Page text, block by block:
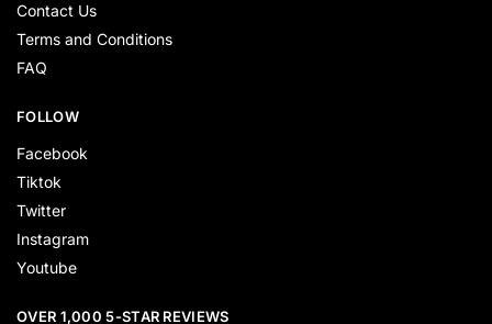
Contact Us
Terms and Conditions
FAQ
FOLLOW
Facebook
Tiktok
Twitter
Instagram
Youtube
OVER 1,000 5-STAR REVIEWS